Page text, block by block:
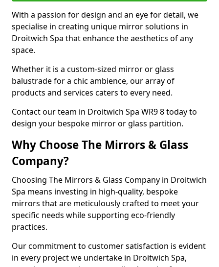
With a passion for design and an eye for detail, we
specialise in creating unique mirror solutions in
Droitwich Spa that enhance the aesthetics of any
space.
Whether it is a custom-sized mirror or glass
balustrade for a chic ambience, our array of
products and services caters to every need.
Contact our team in Droitwich Spa WR9 8 today to
design your bespoke mirror or glass partition.
Why Choose The Mirrors & Glass
Company?
Choosing The Mirrors & Glass Company in Droitwich
Spa means investing in high-quality, bespoke
mirrors that are meticulously crafted to meet your
specific needs while supporting eco-friendly
practices.
Our commitment to customer satisfaction is evident
in every project we undertake in Droitwich Spa,